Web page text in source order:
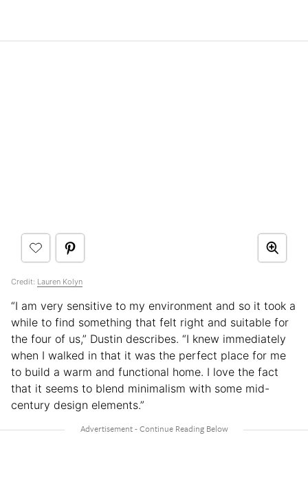
Credit: Lauren Kolyn
“I am very sensitive to my environment and so it took a
while to find something that felt right and suitable for
the four of us,” Dustin describes. “I knew immediately
when I walked in that it was the perfect place for me
to build a warm and functional home. I love the fact
that it seems to blend minimalism with some mid-
century design elements.”